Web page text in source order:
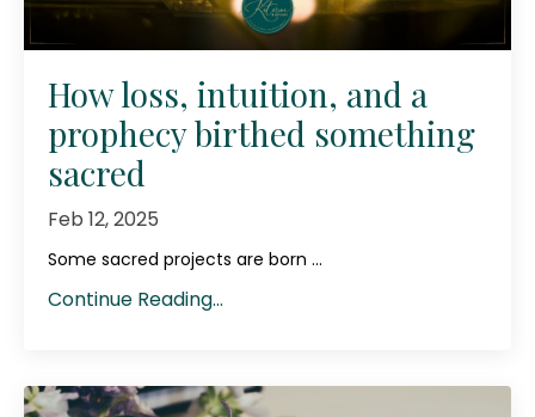
How loss, intuition, and a
prophecy birthed something
sacred
Feb 12, 2025
Some sacred projects are born ...
Continue Reading...